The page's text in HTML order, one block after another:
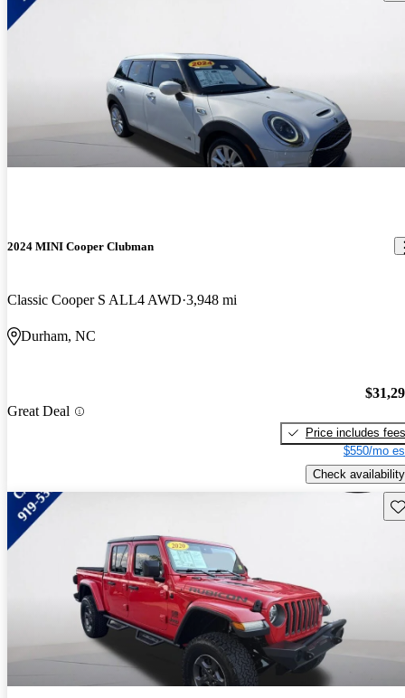
2024 MINI Cooper Clubman
Classic Cooper S ALL4 AWD 3,948 mi
Durham, NC
Great Deal
Price includes fees
$550/mo
Check availability